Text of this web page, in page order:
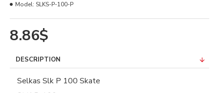
8.86$
Model: SLKS-P-100-P
DESCRIPTION
Selkas Slk P 100 Skate